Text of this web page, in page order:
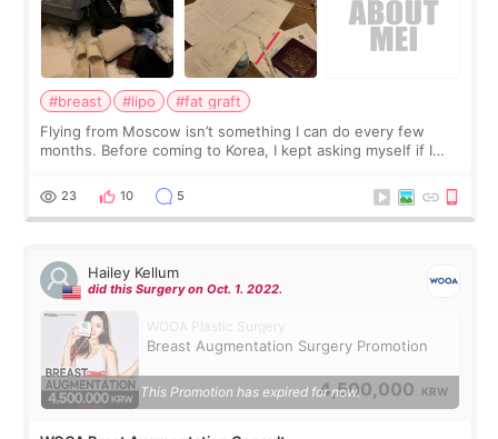
#breast #lipo
#fat graft
Flying from Moscow isn’t something I can do every few
months. Before coming to Korea, I kept asking myself if I
decided to do breast augmentat
23 10 5
Hailey Kellum
did this Surgery on Oct. 1. 2022.
WOOA Plastic Surgery
Breast Augmentation Surgery Promotion
4,500,000 KRW
This Promotion has expired for now.